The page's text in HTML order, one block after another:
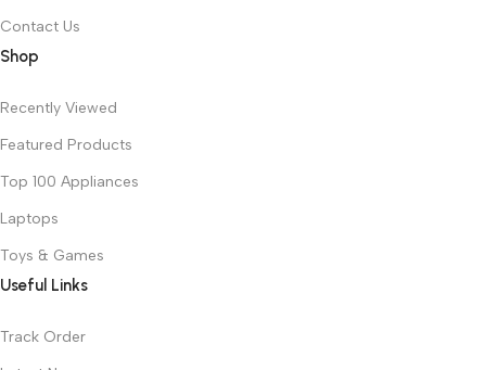
Contact Us
Shop
Recently Viewed
Featured Products
Top 100 Appliances
Laptops
Toys & Games
Useful Links
Track Order